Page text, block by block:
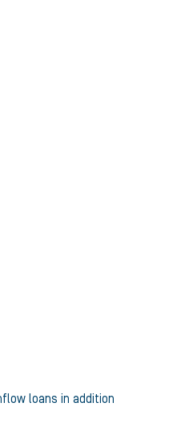
loans in addition